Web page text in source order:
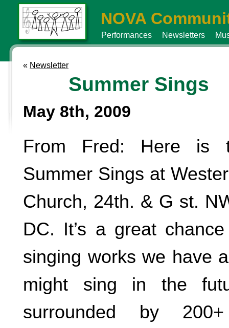
NOVA
Performances Newsletters
« Newsletter
Summer Sings
May 8th, 2009
From Fred: Here is
Summer Sings at
Church, 24th. & G st.
DC. It’s a great
singing works we have
might sing in the
surrounded by 200+